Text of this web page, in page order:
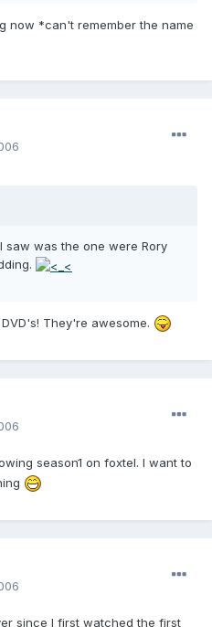
now *can't remember the name
saw was the one were Rory
They're awesome.
season1 on foxtel. I want to
since I first watched the first